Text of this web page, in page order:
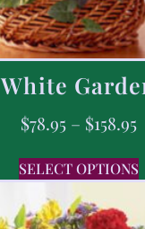
White
$78.95 – $158.95
SELECT OPTIONS